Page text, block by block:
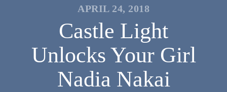
APRIL 24, 2018
Castle Light
Unlocks Your Girl
Nadia Nakai